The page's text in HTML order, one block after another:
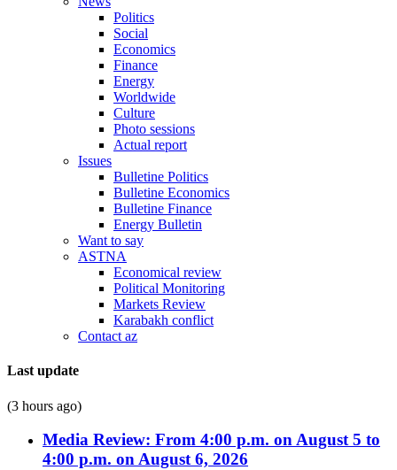
Politics
Social
Economics
Finance
Energy
Worldwide
Culture
Photo sessions
Actual report
Issues
Bulletine Politics
Bulletine Economics
Bulletine Finance
Energy Bulletin
Want to say
ASTNA
Economical review
Political Monitoring
Markets Review
Karabakh conflict
Contact az
Last update
(3 hours ago)
Media Review: From 4:00 p.m. on August 5 to
4:00 p.m. on August 6, 2026